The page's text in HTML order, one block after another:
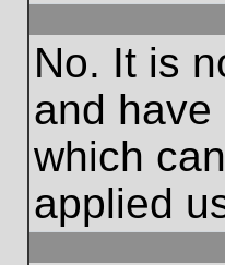
No. It is
and have
which
applied